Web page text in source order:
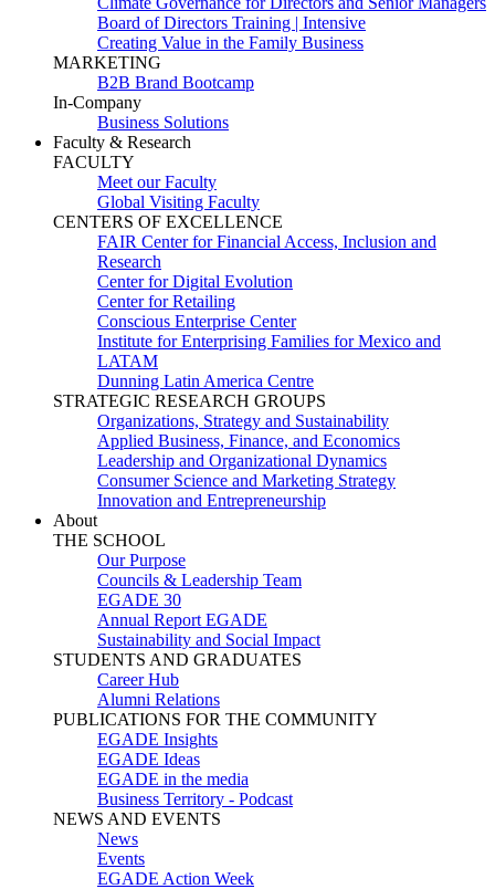
Board of Directors Training | Intensive
Creating Value in the Family Business
MARKETING
B2B Brand Bootcamp
In-Company
Business Solutions
Faculty & Research
FACULTY
Meet our Faculty
Global Visiting Faculty
CENTERS OF EXCELLENCE
FAIR Center for Financial Access, Inclusion and
Research
Center for Digital Evolution
Center for Retailing
Conscious Enterprise Center
Institute for Enterprising Families for Mexico and
LATAM
Dunning Latin America Centre
STRATEGIC RESEARCH GROUPS
Organizations, Strategy and Sustainability
Applied Business, Finance, and Economics
Leadership and Organizational Dynamics
Consumer Science and Marketing Strategy
Innovation and Entrepreneurship
About
THE SCHOOL
Our Purpose
Councils & Leadership Team
EGADE 30
Annual Report EGADE
Sustainability and Social Impact
STUDENTS AND GRADUATES
Career Hub
Alumni Relations
PUBLICATIONS FOR THE COMMUNITY
EGADE Insights
EGADE Ideas
EGADE in the media
Business Territory - Podcast
NEWS AND EVENTS
News
Events
EGADE Action Week